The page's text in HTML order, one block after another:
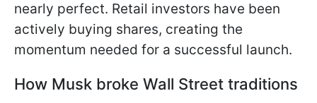
nearly perfect. Retail investors have been
actively buying shares, creating the
momentum needed for a successful launch.
How Musk broke Wall Street traditions